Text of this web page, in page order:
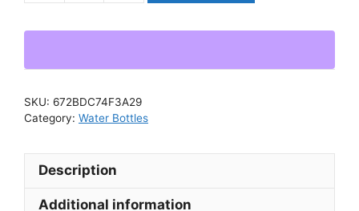
on
Brightness
Being”
steel
SKU: 672BDC74F3A29
Category: Water Bottles
Description
Additional information